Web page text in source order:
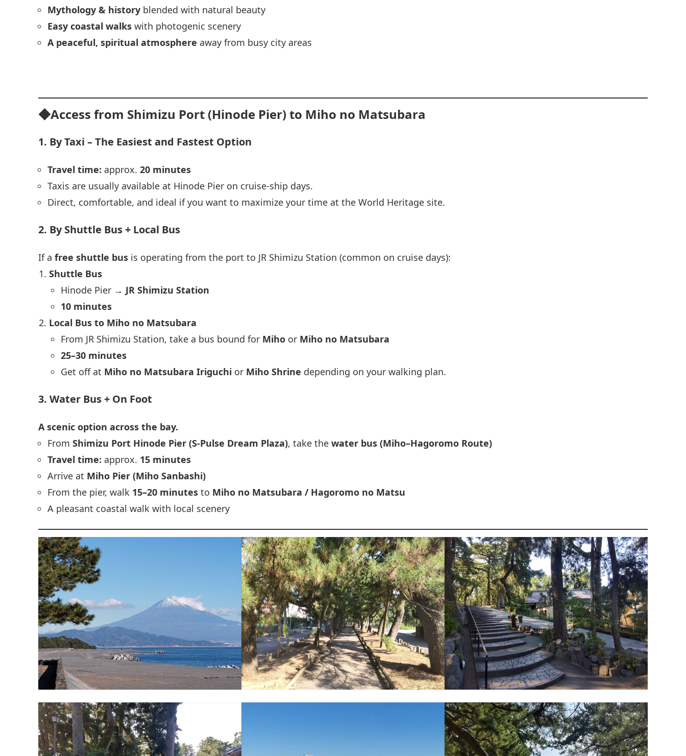
Mythology & historyblended with natural beauty
Easy coastal walkswith photogenic scenery
A peaceful, spiritual atmosphere away from busy city areas
◆Access from Shimizu Port (Hinode Pier) to Miho no Matsubara
1. By Taxi – The Easiest and Fastest Option
Travel time: approx. 20 minutes
Taxis are usually available at Hinode Pier on cruise‑ship days.
Direct, comfortable, and ideal if you want to maximize your time at the World Heritage site.
2. By Shuttle Bus + Local Bus
If a free shuttle busis operating from the port to JR Shimizu Station (common on cruise days):
Shuttle Bus
Hinode Pier → JR Shimizu Station
10 minutes
Local Bus to Miho no Matsubara
From JR Shimizu Station, take a bus bound for Miho or Miho no Matsubara
25–30 minutes
Get off at Miho no Matsubara Iriguchi or Miho Shrine depending on your walking plan.
3. Water Bus + On Foot
A scenic option across the bay.
From Shimizu Port Hinode Pier (S-Pulse Dream Plaza), take the water bus (Miho–Hagoromo Route)
Travel time: approx. 15 minutes
Arrive at Miho Pier (Miho Sanbashi)
From the pier, walk 15–20 minutesto Miho no Matsubara / Hagoromo no Matsu
A pleasant coastal walk with local scenery